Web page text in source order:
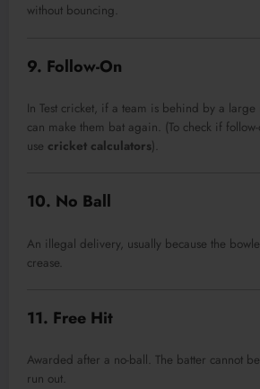
without bouncing.
9. Follow-On
In Test cricket, if a team is behind by a
can make them bat again. (To check if
use cricket calculators).
10. No Ball
An illegal delivery, usually because the
crease.
11. Free Hit
Awarded after a no-ball. The batter cannot
run out.